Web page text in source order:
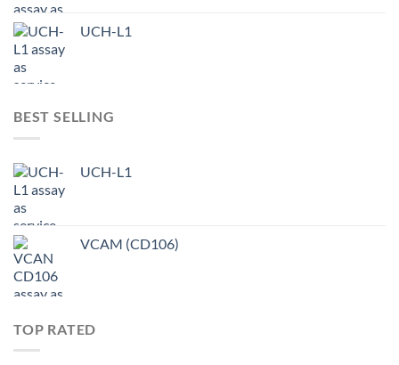
UCH-L1
BEST SELLING
UCH-L1
VCAM (CD106)
TOP RATED